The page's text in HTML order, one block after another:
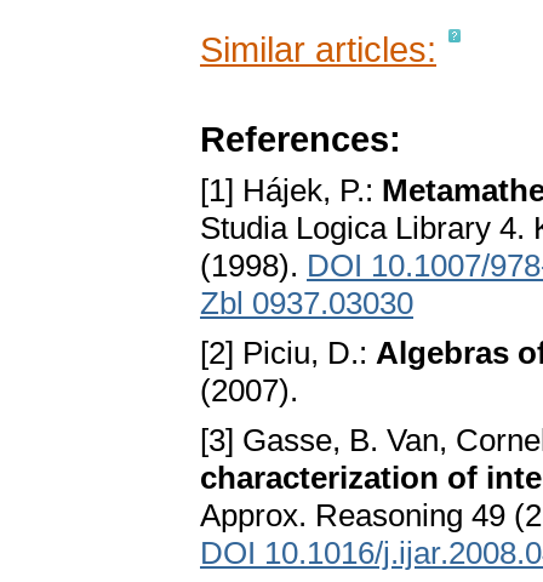
Similar articles:
References:
[1] Hájek, P.:
Studia Logica Library 4.
(1998). DOI 10.1007/
Zbl 0937.03030
[2] Piciu, D.: Algebras
(2007).
[3] Gasse, B. Van,
characterization of
Approx. Reasoning 49
DOI 10.1016/